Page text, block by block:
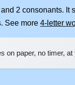
2 consonants. It
See more 4-letter
on paper, no timer,